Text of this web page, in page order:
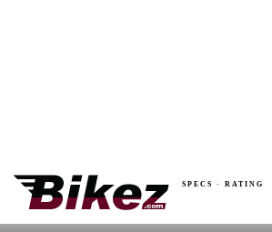
SPECS · RATING